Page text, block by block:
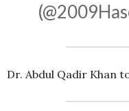
Dr. Abdul Qadir Khan